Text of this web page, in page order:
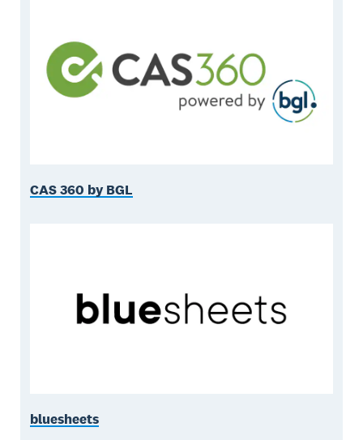
CAS 360 by BGL
bluesheets